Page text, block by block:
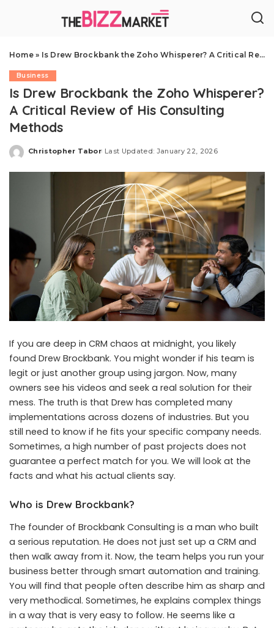
Home» Is Drew Brockbank the Zoho Whisperer? A Critical Review of His Consulting Methods
Business
Is Drew Brockbank the Zoho Whisperer?
A Critical Review of His Consulting
Methods
Posted
Christopher Tabor Last Updated: January 22, 2026
If you are deep in CRM chaos at midnight, you likely
found Drew Brockbank. You might wonder if his team is
legit or just another group using jargon. Now, many
owners see his videos and seek a real solution for their
mess. The truth is that Drew has completed many
implementations across dozens of industries. But you
still need to know if he fits your specific company needs.
Sometimes, a high number of past projects does not
guarantee a perfect match for you. We will look at the
facts and what his actual clients say.
Who is Drew Brockbank?
The founder of Brockbank Consulting is a man who built
a serious reputation. He does not just set up a CRM and
then walk away from it. Now, the team helps you run your
business better through smart automation and training.
You will find that people often describe him as sharp and
very methodical. Sometimes, he explains complex things
in a way that is very easy to follow. He seems like a